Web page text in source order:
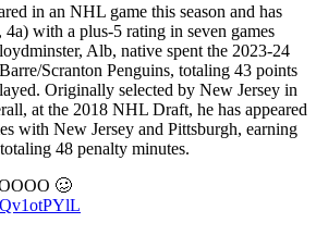
in an NHL game this season and has
4a) with a plus-5 rating in seven games
Alb, native spent the 2023-24
Scranton Penguins, totaling 43 points
Originally selected by New Jersey in
at the 2018 NHL Draft, he has appeared
with New Jersey and Pittsburgh, earning
48 penalty minutes.
🥴